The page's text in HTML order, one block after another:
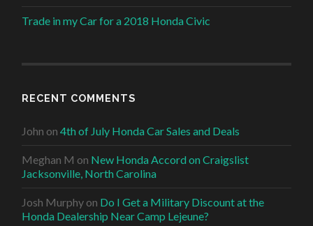
Trade in my Car for a 2018 Honda Civic
RECENT COMMENTS
John on4th of July Honda Car Sales and Deals
Meghan M on New Honda Accord on Craigslist
Jacksonville, North Carolina
Josh Murphy on Do I Get a Military Discount at the
Honda Dealership Near Camp Lejeune?